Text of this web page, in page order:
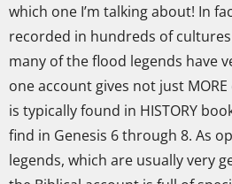
which one I’m talking about! In
recorded in hundreds of
many of the flood legends have
one account gives not just
is typically found in HISTORY
find in Genesis 6 through 8. As
legends, which are usually very